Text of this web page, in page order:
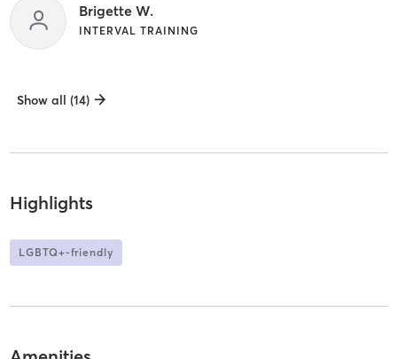
Brigette W.
INTERVAL TRAINING
Show all (14)
Highlights
LGBTQ+-friendly